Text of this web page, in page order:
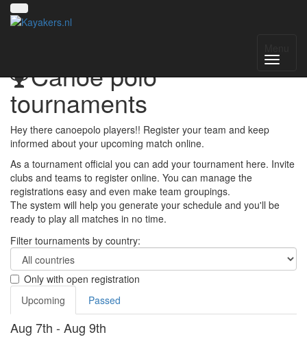
Canoe polo
tournaments
Hey there canoepolo players!! Register your team and keep
informed about your upcoming match online.
As a tournament official you can add your tournament here. Invite
clubs and teams to register online. You can manage the
registrations easy and even make team groupings.
The system will help you generate your schedule and you'll be
ready to play all matches in no time.
Filter tournaments by country:
Only with open registration
Upcoming
Passed
Aug 7th - Aug 9th